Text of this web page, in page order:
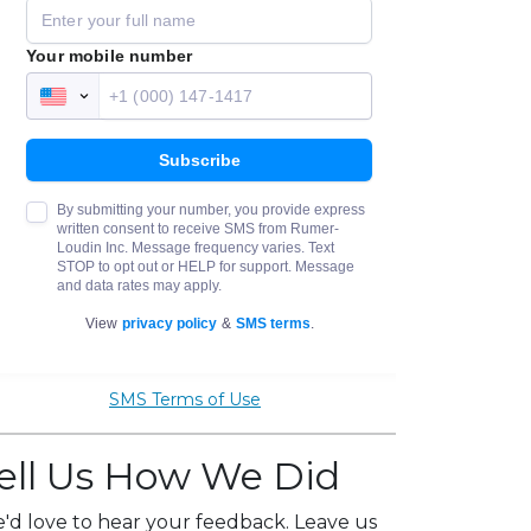
SMS Terms of Use
Us How We Did
love to hear your feedback. Leave us